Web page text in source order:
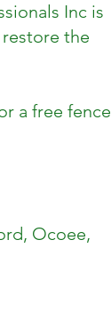
Inc is
the
a free fence
Ocoee,